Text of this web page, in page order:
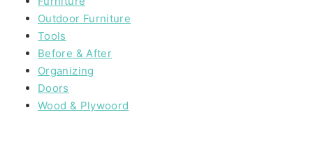
Outdoor Furniture
Tools
Before & After
Organizing
Doors
Wood & Plywoord